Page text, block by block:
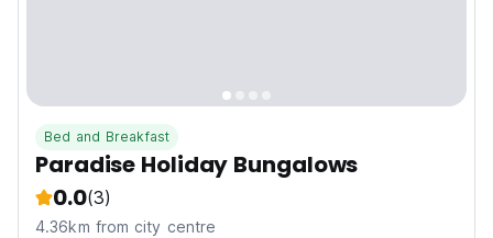
Bed and Breakfast
Paradise Holiday Bungalows
0.0(3)
4.36km from city centre